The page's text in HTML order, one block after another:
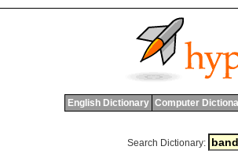
English Dictionary Computer
Search Dictionary: